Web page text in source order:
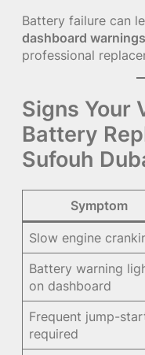
Battery failure can
dashboard
professional
Signs Your
Battery
Sufouh
Symptom
Slow engine
Battery warning
on dashboard
Frequent jump-
required